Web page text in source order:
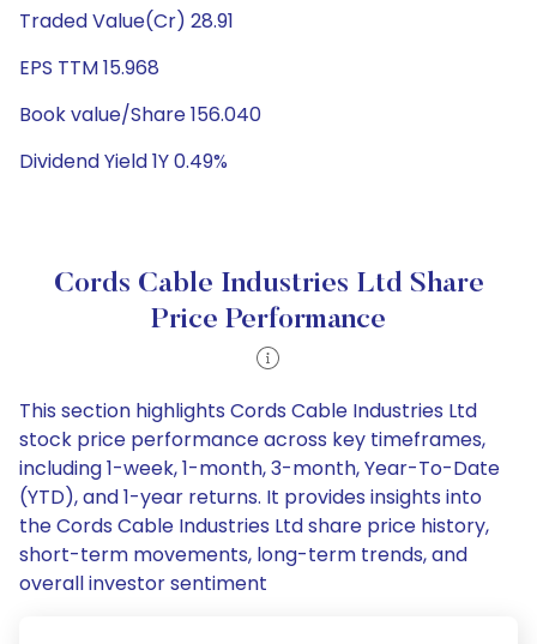
Traded Value(Cr) 28.91
EPS TTM 15.968
Book value/Share 156.040
Dividend Yield 1Y 0.49%
Cords Cable Industries Ltd Share
Price Performance
This section highlights Cords Cable Industries Ltd
stock price performance across key timeframes,
including 1-week, 1-month, 3-month, Year-To-Date
(YTD), and 1-year returns. It provides insights into
the Cords Cable Industries Ltd share price history,
short-term movements, long-term trends, and
overall investor sentiment